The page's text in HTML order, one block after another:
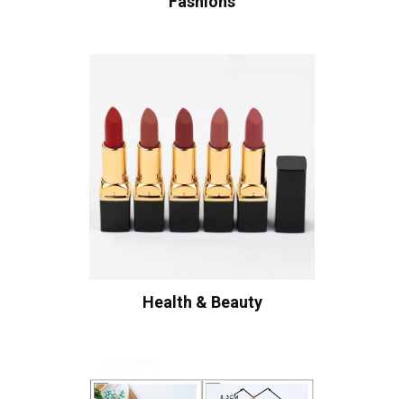
Health & Beauty